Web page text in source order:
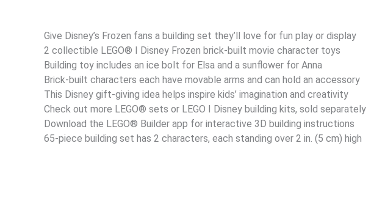
Give Disney’s Frozen fans a building set they’ll love for fun play or display
2 collectible LEGO® ǀ Disney Frozen brick-built movie character toys
Building toy includes an ice bolt for Elsa and a sunflower for Anna
Brick-built characters each have movable arms and can hold an accessory
This Disney gift-giving idea helps inspire kids’ imagination and creativity
Check out more LEGO® sets or LEGO ǀ Disney building kits, sold separately
Download the LEGO® Builder app for interactive 3D building instructions
65-piece building set has 2 characters, each standing over 2 in. (5 cm) high